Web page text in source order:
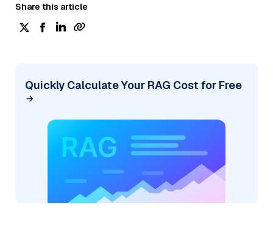
Share this article
Quickly Calculate Your RAG Cost for Free